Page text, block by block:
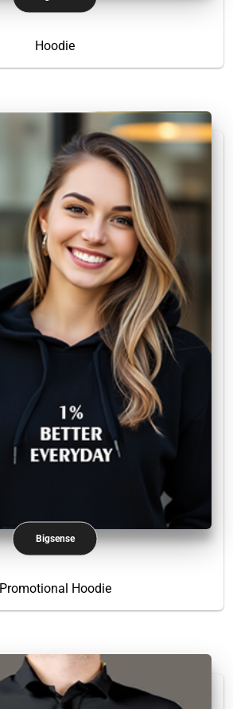
Hoodie
Bigsense
Promotional Hoodie